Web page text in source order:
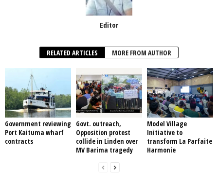
Editor
RELATED ARTICLES MORE FROM AUTHOR
Government reviewing
Port Kaituma wharf
contracts
Govt. outreach,
Opposition protest
collide in Linden over
MV Barima tragedy
Model Village
Initiative to
transform La Parfaite
Harmonie